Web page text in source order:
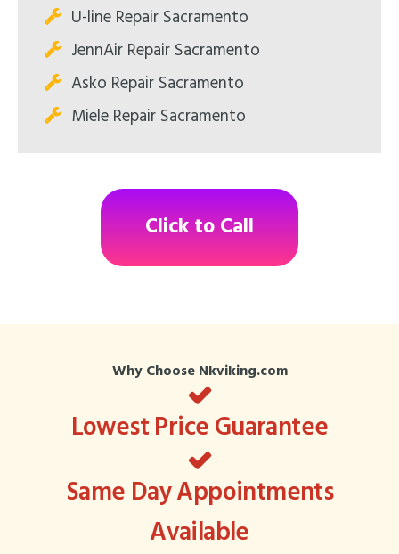
U-line Repair Sacramento
JennAir Repair Sacramento
Asko Repair Sacramento
Miele Repair Sacramento
Click to Call
Why Choose Nkviking.com
Lowest Price Guarantee
Same Day Appointments
Available